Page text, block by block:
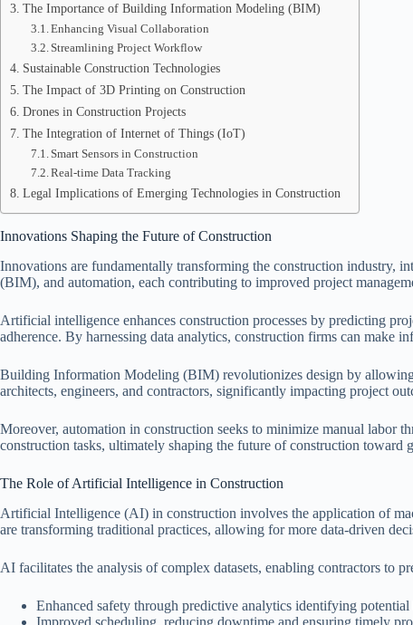
The Importance of Building Information Modeling (BIM)
Enhancing Visual Collaboration
Streamlining Project Workflow
Sustainable Construction Technologies
The Impact of 3D Printing on Construction
Drones in Construction Projects
The Integration of Internet of Things (IoT)
Smart Sensors in Construction
Real-time Data Tracking
Legal Implications of Emerging Technologies in Construction
Innovations Shaping the Future of Construction
Innovations are fundamentally transforming the construction industry,
(BIM), and automation, each contributing to improved project
Artificial intelligence enhances construction processes by predicting
adherence. By harnessing data analytics, construction firms can make
Building Information Modeling (BIM) revolutionizes design by
architects, engineers, and contractors, significantly impacting project
Moreover, automation in construction seeks to minimize manual labor
construction tasks, ultimately shaping the future of construction toward
The Role of Artificial Intelligence in Construction
Artificial Intelligence (AI) in construction involves the application of
are transforming traditional practices, allowing for more data-driven
AI facilitates the analysis of complex datasets, enabling contractors to
Enhanced safety through predictive analytics identifying potential
Improved scheduling, reducing downtime and ensuring timely